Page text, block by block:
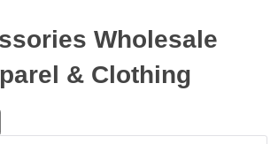
Wholesale
& Clothing